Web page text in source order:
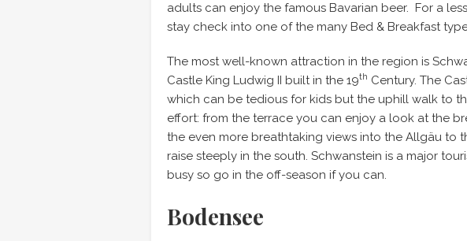
adults can enjoy the famous Bavarian beer. For a
stay check into one of the many Bed & Breakfast
The most well-known attraction in the region is
Castle King Ludwig II built in the 19th Century. The
which can be tedious for kids but the uphill walk to
effort: from the terrace you can enjoy a look at the
the even more breathtaking views into the Allgäu to
raise steeply in the south. Schwanstein is a major
busy so go in the off-season if you can.
Bodensee